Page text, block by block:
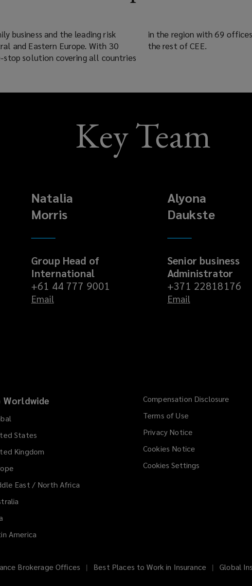
business and the leading risk
and Eastern Europe. With 30
stop solution covering all countries
trusted long term partners in
the rest of CEE.
Key Team
Natalia
Morris
Group Head of
International
+61 44 777 9001
Email
Alyona
Daukste
Senior business
Administrator
+371 22818176
Email
Worldwide
States
Kingdom
East / North Africa
America
Compensation Disclosure
Terms of Use
Privacy Notice
Cookies Notice
Cookies Settings
Brokerage Offices Best Places to Work in Insurance Global